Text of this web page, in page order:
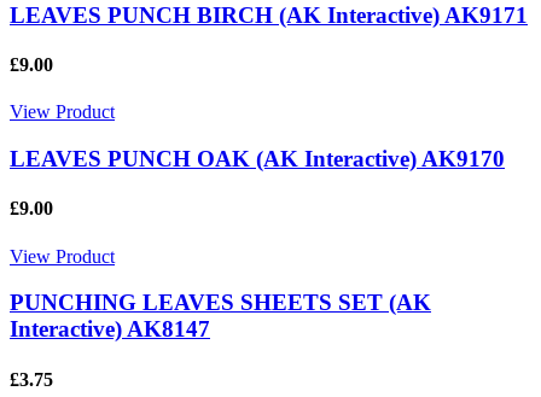
LEAVES PUNCH BIRCH (AK Interactive) AK9171
£9.00
View Product
LEAVES PUNCH OAK (AK Interactive) AK9170
£9.00
View Product
PUNCHING LEAVES SHEETS SET (AK
Interactive) AK8147
£3.75